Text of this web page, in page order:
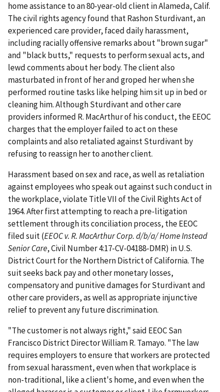
home assistance to an 80-year-old client in Alameda, Calif.
The civil rights agency found that Rashon Sturdivant, an
experienced care provider, faced daily harassment,
including racially offensive remarks about "brown sugar"
and "black butts," requests to perform sexual acts, and
lewd comments about her body. The client also
masturbated in front of her and groped her when she
performed routine tasks like helping him sit up in bed or
cleaning him. Although Sturdivant and other care
providers informed R. MacArthur of his conduct, the EEOC
charges that the employer failed to act on these
complaints and also retaliated against Sturdivant by
refusing to reassign her to another client.
Harassment based on sex and race, as well as retaliation
against employees who speak out against such conduct in
the workplace, violate Title VII of the Civil Rights Act of
1964. After first attempting to reach a pre-litigation
settlement through its conciliation process, the EEOC
filed suit (EEOC v. R. MacArthur Corp. d/b/a/ Home Instead
Senior Care, Civil Number 4:17-CV-04188-DMR) in U.S.
District Court for the Northern District of California. The
suit seeks back pay and other monetary losses,
compensatory and punitive damages for Sturdivant and
other care providers, as well as appropriate injunctive
relief to prevent any future discrimination.
"The customer is not always right," said EEOC San
Francisco District Director William R. Tamayo. "The law
requires employers to ensure that workers are protected
from sexual harassment, even when that workplace is
non-traditional, like a client's home, and even when the